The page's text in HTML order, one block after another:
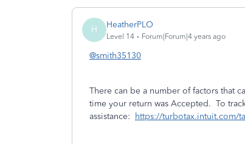
H HeatherPLO
Level 14 Forum|Forum|4 years ago
@smith35130
There can be a number of factors that
time your return was Accepted. To
assistance:
https://turbotax.intuit.com/